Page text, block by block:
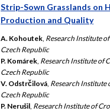
Strip-Sown Grasslands on
Production and Quality
A. Kohoutek Research Institute
Czech Republic
P. Komárek Research Institute of
Czech Republic
V. Odstrčilová Research Institute
Czech Republic
P. Nerušil Research Institute of